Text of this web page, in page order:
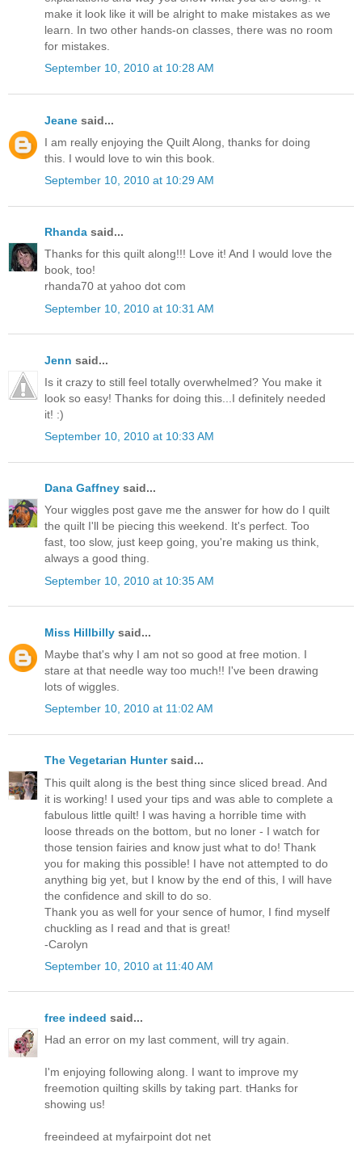
make it look like it will be alright to make mistakes as we
learn. In two other hands-on classes, there was no room
for mistakes.
September 10, 2010 at 10:28 AM
Jeane said...
I am really enjoying the Quilt Along, thanks for doing
this. I would love to win this book.
September 10, 2010 at 10:29 AM
Rhanda said...
Thanks for this quilt along!!! Love it! And I would love the
book, too!
rhanda70 at yahoo dot com
September 10, 2010 at 10:31 AM
Jenn said...
Is it crazy to still feel totally overwhelmed? You make it
look so easy! Thanks for doing this...I definitely needed
it! :)
September 10, 2010 at 10:33 AM
Dana Gaffney said...
Your wiggles post gave me the answer for how do I quilt
the quilt I'll be piecing this weekend. It's perfect. Too
fast, too slow, just keep going, you're making us think,
always a good thing.
September 10, 2010 at 10:35 AM
Miss Hillbilly said...
Maybe that's why I am not so good at free motion. I
stare at that needle way too much!! I've been drawing
lots of wiggles.
September 10, 2010 at 11:02 AM
The Vegetarian Huntersaid...
This quilt along is the best thing since sliced bread. And
it is working! I used your tips and was able to complete a
fabulous little quilt! I was having a horrible time with
loose threads on the bottom, but no loner - I watch for
those tension fairies and know just what to do! Thank
you for making this possible! I have not attempted to do
anything big yet, but I know by the end of this, I will have
the confidence and skill to do so.
Thank you as well for your sence of humor, I find myself
chuckling as I read and that is great!
-Carolyn
September 10, 2010 at 11:40 AM
free indeed said...
Had an error on my last comment, will try again.
I'm enjoying following along. I want to improve my
freemotion quilting skills by taking part. tHanks for
showing us!
freeindeed at myfairpoint dot net